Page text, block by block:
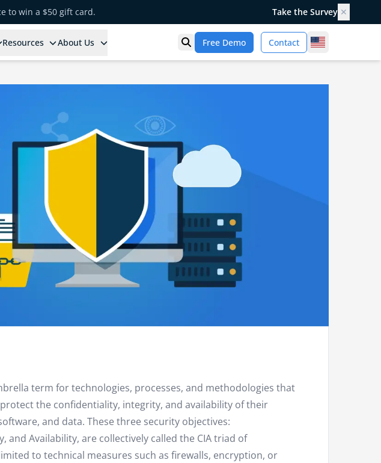
to win a $50 gift card. Take the Survey ✕
Resources About Us Open search
Free Demo Contact United States
term for technologies, processes, and methodologies that
the confidentiality, integrity, and availability of their
and data. These three security objectives:
and Availability, are collectively called the CIA triad of
to technical measures such as firewalls, encryption, or